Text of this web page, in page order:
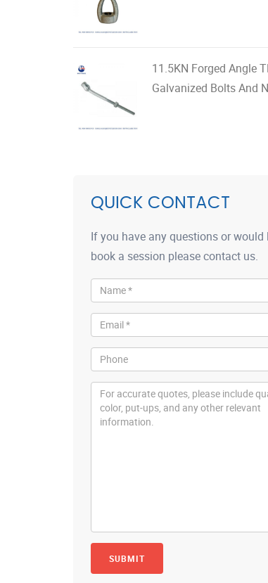
11.5KN Forged Angle
Galvanized Bolts And
QUICK CONTACT
If you have any questions or would
book a session please contact us.